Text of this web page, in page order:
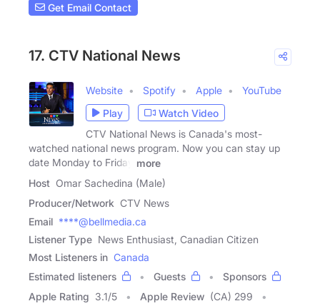
Get Email Contact
17. CTV National News
Website Spotify Apple
YouTube
Play
Watch Video
CTV National News is Canada's most-
watched national news program. Now you can stay up
date Monday to Friday
more
Host Omar Sachedina (Male)
Producer/Network CTV News
Email ****@bellmedia.ca
Listener Type News Enthusiast, Canadian Citizen
Most Listeners in Canada
Estimated listeners
Guests
Sponsors
Apple Rating 3.1/5 Apple Review (CA) 299